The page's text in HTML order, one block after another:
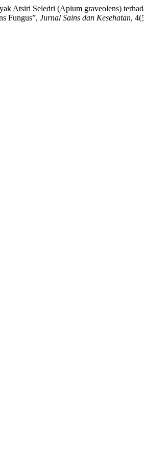
Atsiri Seledri (Apium graveolens)
Fungus”, Jurnal Sains dan Kesehatan,